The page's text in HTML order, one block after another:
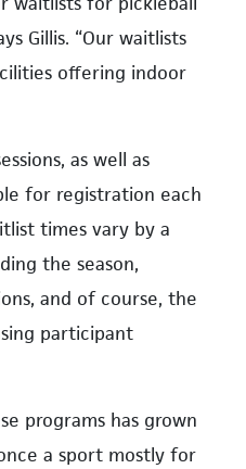
Gillis. “Our waitlists
offering indoor
as well as
for registration each
times vary by a
the season,
and of course, the
participant
programs has grown
a sport mostly for